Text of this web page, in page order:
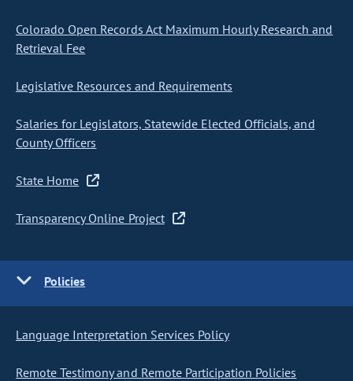
Colorado Open Records Act Maximum Hourly Research and
Retrieval Fee
Legislative Resources and Requirements
Salaries for Legislators, Statewide Elected Officials, and
County Officers
State Home
Transparency Online Project
Policies
Language Interpretation Services Policy
Remote Testimony and Remote Participation Policies